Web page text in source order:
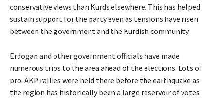
conservative views than Kurds elsewhere. This has helped
sustain support for the party even as tensions have risen
between the government and the Kurdish community.
Erdogan and other government officials have made
numerous trips to the area ahead of the elections. Lots of
pro-AKP rallies were held there before the earthquake as
the region has historically been a large reservoir of votes